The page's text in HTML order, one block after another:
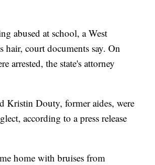
abused at school, a West
court documents say. On
arrested, the state's attorney
Kristin Douty, former aides, were
according to a press release
home with bruises from